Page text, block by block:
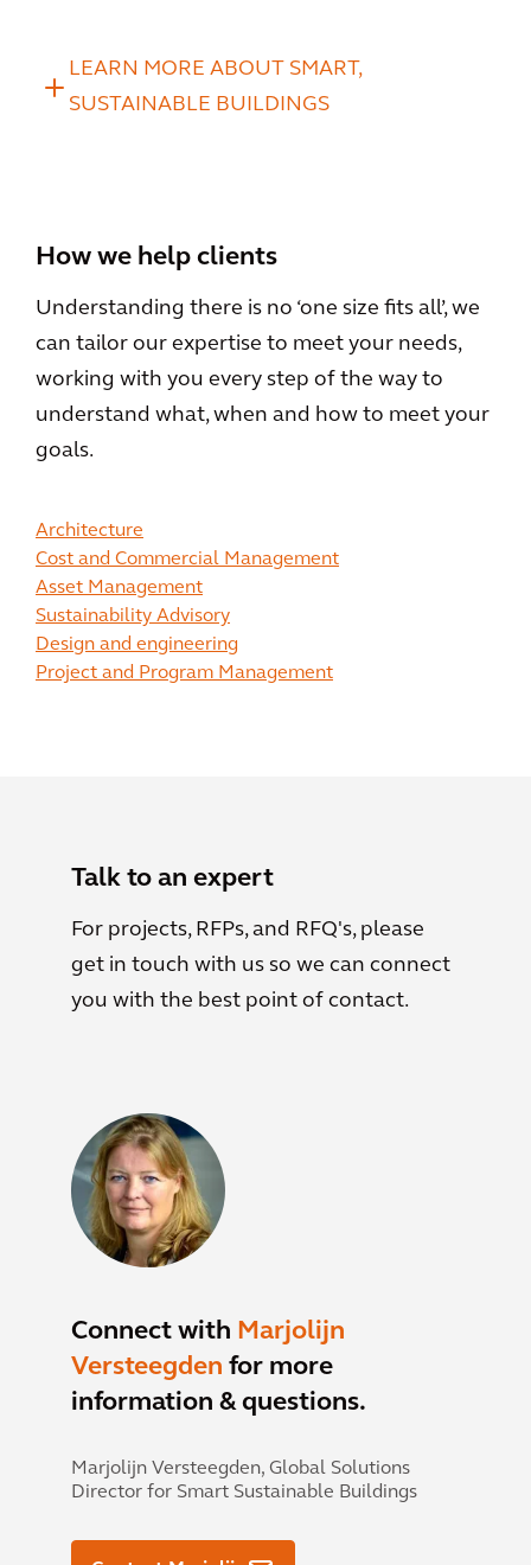
LEARN MORE ABOUT SMART,
SUSTAINABLE BUILDINGS
How we help clients
Understanding there is no ‘one size fits all’, we
can tailor our expertise to meet your needs,
working with you every step of the way to
understand what, when and how to meet your
goals.
Architecture
Cost and Commercial Management
Asset Management
Sustainability Advisory
Design and engineering
Project and Program Management
Talk to an expert
For projects, RFPs, and RFQ's, please
get in touch with us so we can connect
you with the best point of contact.
Connect with Marjolijn
Versteegden for more
information & questions.
Marjolijn Versteegden, Global Solutions
Director for Smart Sustainable Buildings